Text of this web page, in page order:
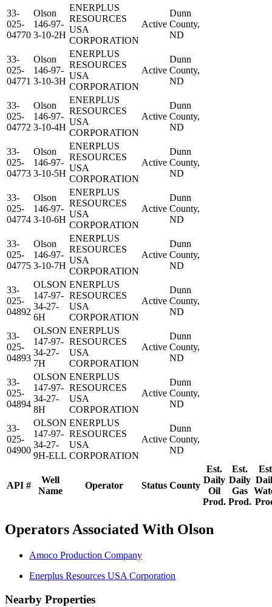
API #
Well
Name
Operator Status County
Est.
Daily
Oil
Prod.
Est.
Daily
Gas
Prod.
33-
025-
04770
Olson
146-97-
3-10-2H
ENERPLUS
RESOURCES
USA
CORPORATION
Active
Dunn
County,
ND
33-
025-
04771
Olson
146-97-
3-10-3H
ENERPLUS
RESOURCES
USA
CORPORATION
Active
Dunn
County,
ND
33-
025-
04772
Olson
146-97-
3-10-4H
ENERPLUS
RESOURCES
USA
CORPORATION
Active
Dunn
County,
ND
33-
025-
04773
Olson
146-97-
3-10-5H
ENERPLUS
RESOURCES
USA
CORPORATION
Active
Dunn
County,
ND
33-
025-
04774
Olson
146-97-
3-10-6H
ENERPLUS
RESOURCES
USA
CORPORATION
Active
Dunn
County,
ND
33-
025-
04775
Olson
146-97-
3-10-7H
ENERPLUS
RESOURCES
USA
CORPORATION
Active
Dunn
County,
ND
33-
025-
04892
OLSON
147-97-
34-27-
6H
ENERPLUS
RESOURCES
USA
CORPORATION
Active
Dunn
County,
ND
33-
025-
04893
OLSON
147-97-
34-27-
7H
ENERPLUS
RESOURCES
USA
CORPORATION
Active
Dunn
County,
ND
33-
025-
04894
OLSON
147-97-
34-27-
8H
ENERPLUS
RESOURCES
USA
CORPORATION
Active
Dunn
County,
ND
33-
025-
04900
OLSON
147-97-
34-27-
9H-ELL
ENERPLUS
RESOURCES
USA
CORPORATION
Active
Dunn
County,
ND
Operators Associated With Olson
Amoco Production Company
Enerplus Resources USA Corporation
Nearby Properties